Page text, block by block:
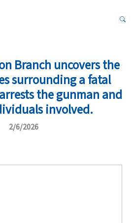
Branch uncovers the
surrounding a fatal
the gunman and
involved.
2/6/2026